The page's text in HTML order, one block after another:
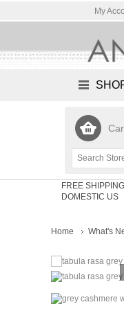
My
FREE
DOMESTIC US
Home What's